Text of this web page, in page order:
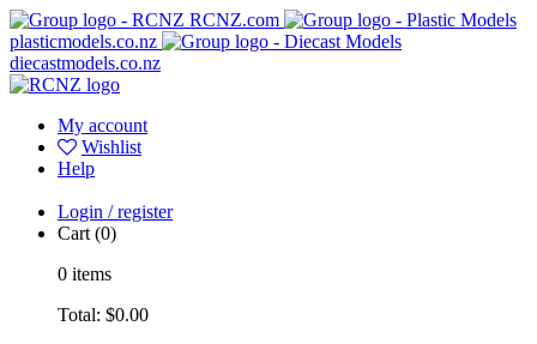
RCNZ.com
plasticmodels.co.nz
diecastmodels.co.nz
My account
Wishlist
Help
Login / register
Cart (0)
0 items
Total: $0.00